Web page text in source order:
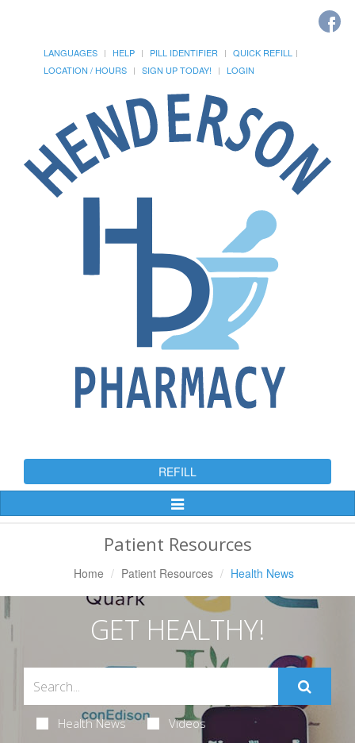
LANGUAGES HELP PILL IDENTIFIER
QUICK REFILL
LOCATION / HOURS
SIGN UP TODAY! LOGIN
REFILL
Toggle
Patient Resources
Home Patient Resources Health News
GET HEALTHY!
Health News Videos